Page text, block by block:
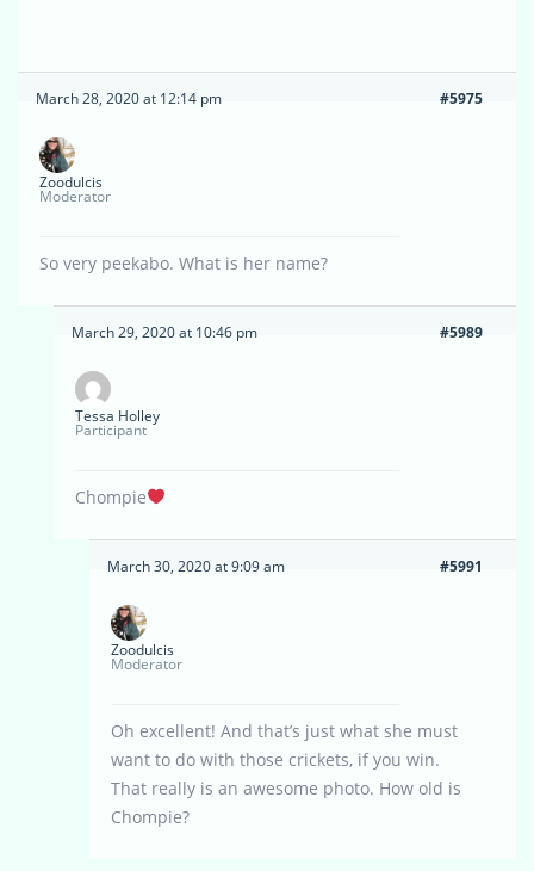
March 28, 2020 at 12:14 pm #5975
Zoodulcis
Moderator
So very peekabo. What is her name?
March 29, 2020 at 10:46 pm #5989
Tessa Holley
Participant
Chompie
March 30, 2020 at 9:09 am #5991
Zoodulcis
Moderator
Oh excellent! And that’s just what she must
want to do with those crickets, if you win.
That really is an awesome photo. How old is
Chompie?